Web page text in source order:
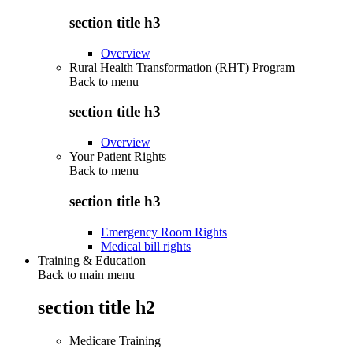
section title h3
Overview
Rural Health Transformation (RHT) Program
Back to menu
section title h3
Overview
Your Patient Rights
Back to menu
section title h3
Emergency Room Rights
Medical bill rights
Training & Education
Back to main menu
section title h2
Medicare Training